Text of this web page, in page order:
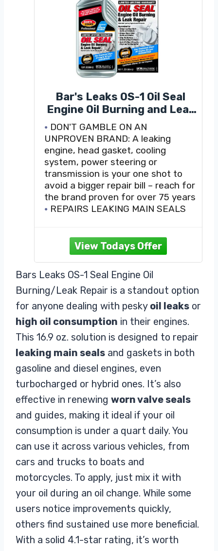
Bar's Leaks OS-1 Oil Seal
Engine Oil Burning and Leak
Repair, 16.9 oz.
DON'T GAMBLE ON AN
UNPROVEN BRAND: A leaking
engine, head gasket, cooling
system, power steering or
transmission is your one shot to
avoid a bigger repair bill – reach for
the brand proven for over 75 years
REPAIRS LEAKING MAIN SEALS
and diesel engines including
turbocharged, EcoBoost, hybrid
RENEWS WORN VALVE SEALS
AND GUIDES: Your vehicle is a good
candidate for Bar’s Leaks Oil
Bars Leaks OS-1 Seal Engine Oil
Burning/Leak Repair is a standout option
for anyone dealing with pesky oil leaks or
high oil consumption in their engines.
This 16.9 oz. solution is designed to repair
leaking main seals and gaskets in both
gasoline and diesel engines, even
turbocharged or hybrid ones. It’s also
effective in renewing worn valve seals
and guides, making it ideal if your oil
consumption is under a quart daily. You
can use it across various vehicles, from
cars and trucks to boats and
motorcycles. To apply, just mix it with
your oil during an oil change. While some
users notice improvements quickly,
others find sustained use more beneficial.
With a solid 4.1-star rating, it’s worth